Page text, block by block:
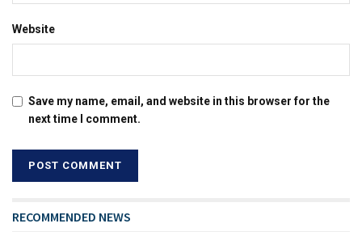
Website
Save my name, email, and website in this browser for the
next time I comment.
RECOMMENDED NEWS